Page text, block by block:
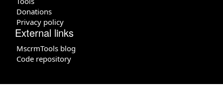
Donations
Privacy policy
External links
MscrmTools blog
Code repository